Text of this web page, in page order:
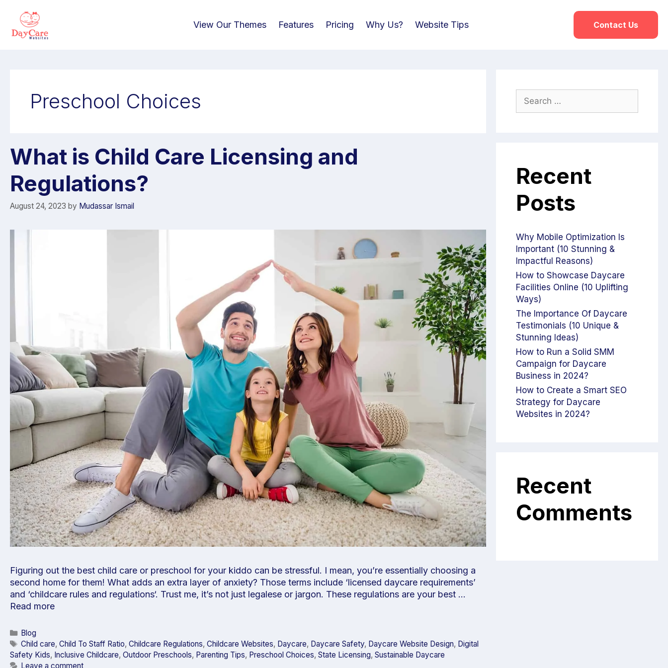
View Our Themes Features Pricing Why Us? Website Tips Contact Us
Preschool Choices
What is Child Care Licensing and
Regulations?
August 24, 2023 by Mudassar Ismail
Figuring out the best child care or preschool for your kiddo can be stressful. I mean, you’re essentially choosing a
second home for them! What adds an extra layer of anxiety? Those terms include ‘licensed daycare requirements’
and ‘childcare rules and regulations‘. Trust me, it’s not just legalese or jargon. These regulations are your best …
Read more
Blog
Child care,Child To Staff Ratio,Childcare Regulations,Childcare Websites, Daycare, Daycare Safety, Daycare Website Design, Digital
Safety Kids, Inclusive Childcare, Outdoor Preschools, Parenting Tips, Preschool Choices, State Licensing, Sustainable Daycare
Leave a comment
Recent
Posts
Why Mobile Optimization Is
Important (10 Stunning &
Impactful Reasons)
How to Showcase Daycare
Facilities Online (10 Uplifting
Ways)
The Importance Of Daycare
Testimonials (10 Unique &
Stunning Ideas)
How to Run a Solid SMM
Campaign for Daycare
Business in 2024?
How to Create a Smart SEO
Strategy for Daycare
Websites in 2024?
Recent
Comments